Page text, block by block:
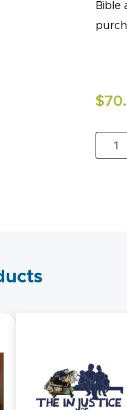
Bible
$
KidLit
-